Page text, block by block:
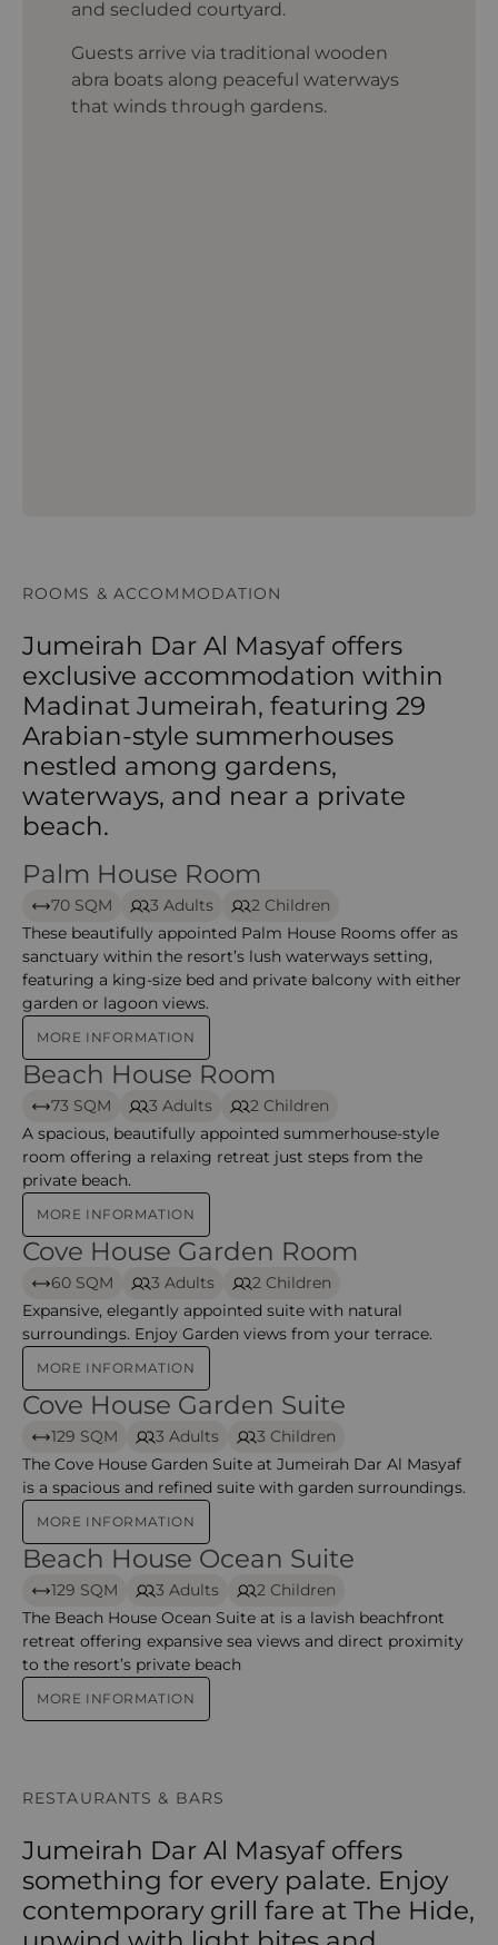
and secluded courtyard.
Guests arrive via traditional wooden
abra boats along peaceful waterways
that winds through gardens.
ROOMS & ACCOMMODATION
Jumeirah Dar Al Masyaf offers
exclusive accommodation within
Madinat Jumeirah, featuring 29
Arabian-style summerhouses
nestled among gardens,
waterways, and near a private
beach.
Palm House Room
Palm House Room
70 SQM 3 Adults
2 Children
These beautifully appointed Palm House Rooms offer as
sanctuary within the resort’s lush waterways setting,
featuring a king‑size bed and private balcony with either
garden or lagoon views.
MORE INFORMATION
Beach House Room
Beach House Room
73 SQM 3 Adults
2 Children
A spacious, beautifully appointed summerhouse‑style
room offering a relaxing retreat just steps from the
private beach.
MORE INFORMATION
Cove House Garden Room
Cove House Garden Room
60 SQM 3 Adults
2 Children
Expansive, elegantly appointed suite with natural
surroundings. Enjoy Garden views from your terrace.
MORE INFORMATION
Cove House Garden Suite
Cove House Garden Suite
129 SQM 3 Adults
3 Children
The Cove House Garden Suite at Jumeirah Dar Al Masyaf
is a spacious and refined suite with garden surroundings.
MORE INFORMATION
Beach House Ocean Suite
Beach House Ocean Suite
129 SQM 3 Adults
2 Children
The Beach House Ocean Suite at is a lavish beachfront
retreat offering expansive sea views and direct proximity
to the resort’s private beach
MORE INFORMATION
RESTAURANTS & BARS
Jumeirah Dar Al Masyaf offers
something for every palate. Enjoy
contemporary grill fare at The Hide,